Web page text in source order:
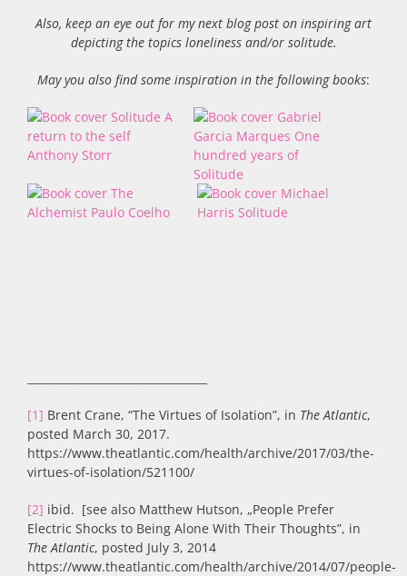
Also, keep an eye out for my next blog post on inspiring art
depicting the topics loneliness and/or solitude.
May you also find some inspiration in the following books:
[1] Brent Crane, “The Virtues of Isolation”, in The Atlantic,
posted March 30, 2017.
https://www.theatlantic.com/health/archive/2017/03/the-
virtues-of-isolation/521100/
[2] ibid. [see also Matthew Hutson, „People Prefer
Electric Shocks to Being Alone With Their Thoughts”, in
The Atlantic, posted July 3, 2014
https://www.theatlantic.com/health/archive/2014/07/people-